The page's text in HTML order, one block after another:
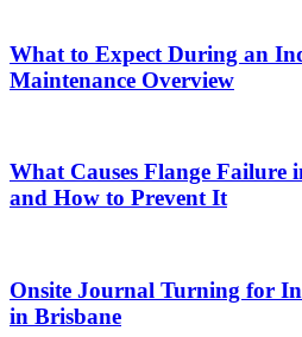
What to Expect During an
Maintenance Overview
What Causes Flange Failure
and How to Prevent It
Onsite Journal Turning for
in Brisbane